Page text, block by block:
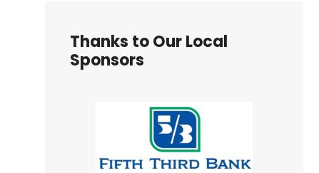
Thanks to Our Local
Sponsors